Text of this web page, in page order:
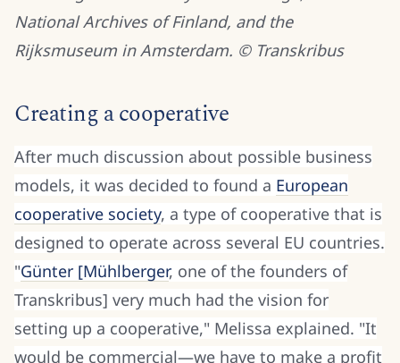
National Archives of Finland, and the
Rijksmuseum in Amsterdam. © Transkribus
Creating a cooperative
After much discussion about possible business
models, it was decided to found a European
cooperative society, a type of cooperative that is
designed to operate across several EU countries.
"Günter [Mühlberger, one of the founders of
Transkribus] very much had the vision for
setting up a cooperative," Melissa explained. "It
would be commercial—we have to make a profit